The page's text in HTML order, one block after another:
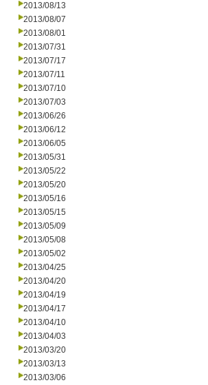
2013/08/13
2013/08/07
2013/08/01
2013/07/31
2013/07/17
2013/07/11
2013/07/10
2013/07/03
2013/06/26
2013/06/12
2013/06/05
2013/05/31
2013/05/22
2013/05/20
2013/05/16
2013/05/15
2013/05/09
2013/05/08
2013/05/02
2013/04/25
2013/04/20
2013/04/19
2013/04/17
2013/04/10
2013/04/03
2013/03/20
2013/03/13
2013/03/06